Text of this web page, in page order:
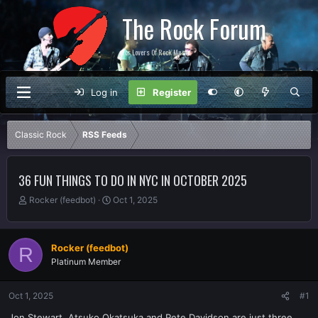
The Rock Forum
For Lovers Of Rock Music
Log in Register
Classic Rock RSS Feeds
36 FUN THINGS TO DO IN NYC IN OCTOBER 2025
T
r
e
a
d
a
r
Rocker (feedbot)
S
a
t
d
Oct 1, 2025
R Rocker (feedbot)
Platinum Member
Oct 1, 2025 #1